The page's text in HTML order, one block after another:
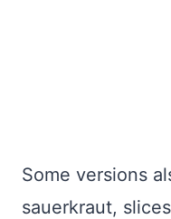
Some versions
sauerkraut,